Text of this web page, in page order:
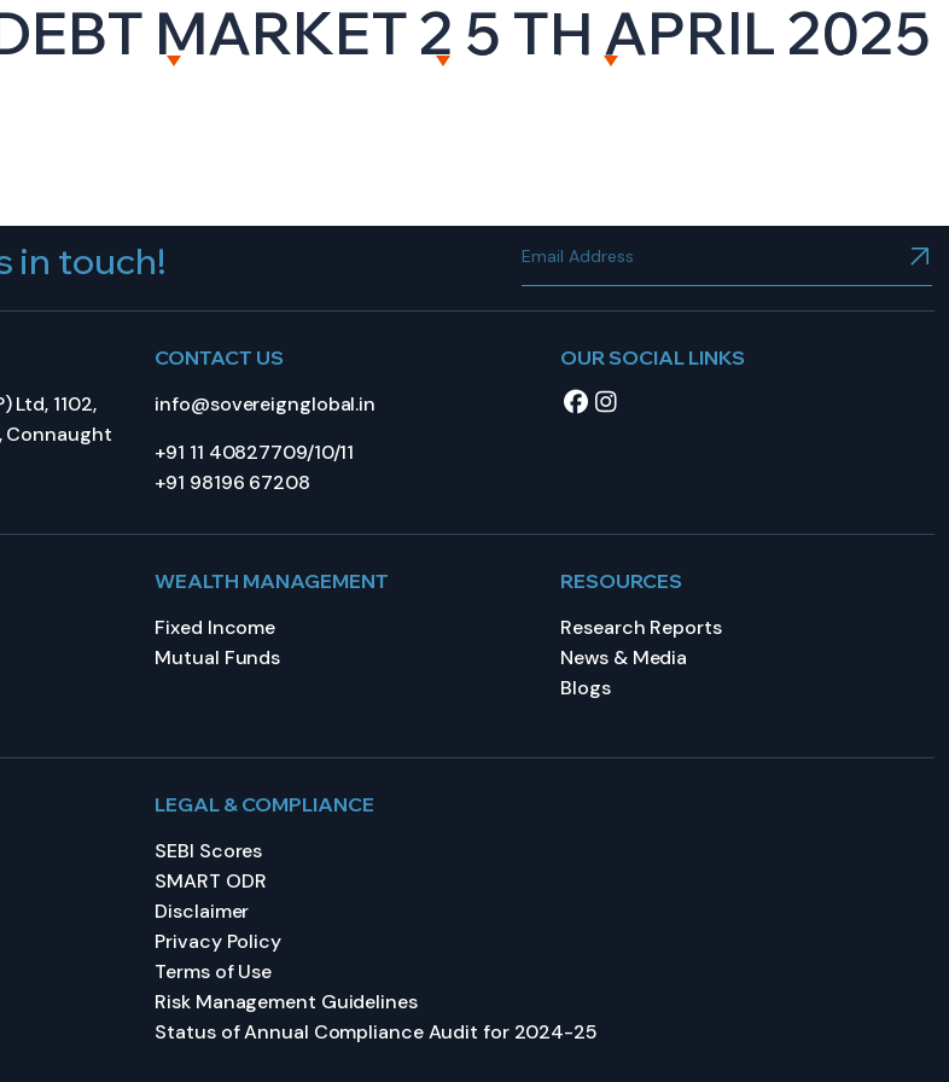
MARKETS WEALTH MANAGEMENT RESOURCES CAREERS CONTACT US
MARKET 2 5 TH APRIL 2025
in touch!
Ltd, 1102,
Connaught
CONTACT US
info@sovereignglobal.in
+91 11 40827709/10/11
+91 98196 67208
OUR SOCIAL LINKS
WEALTH MANAGEMENT
Fixed Income
Mutual Funds
RESOURCES
Research Reports
News & Media
Blogs
LEGAL & COMPLIANCE
SEBI Scores
SMART ODR
Disclaimer
Privacy Policy
Terms of Use
Risk Management Guidelines
Status of Annual Compliance Audit for 2024-25